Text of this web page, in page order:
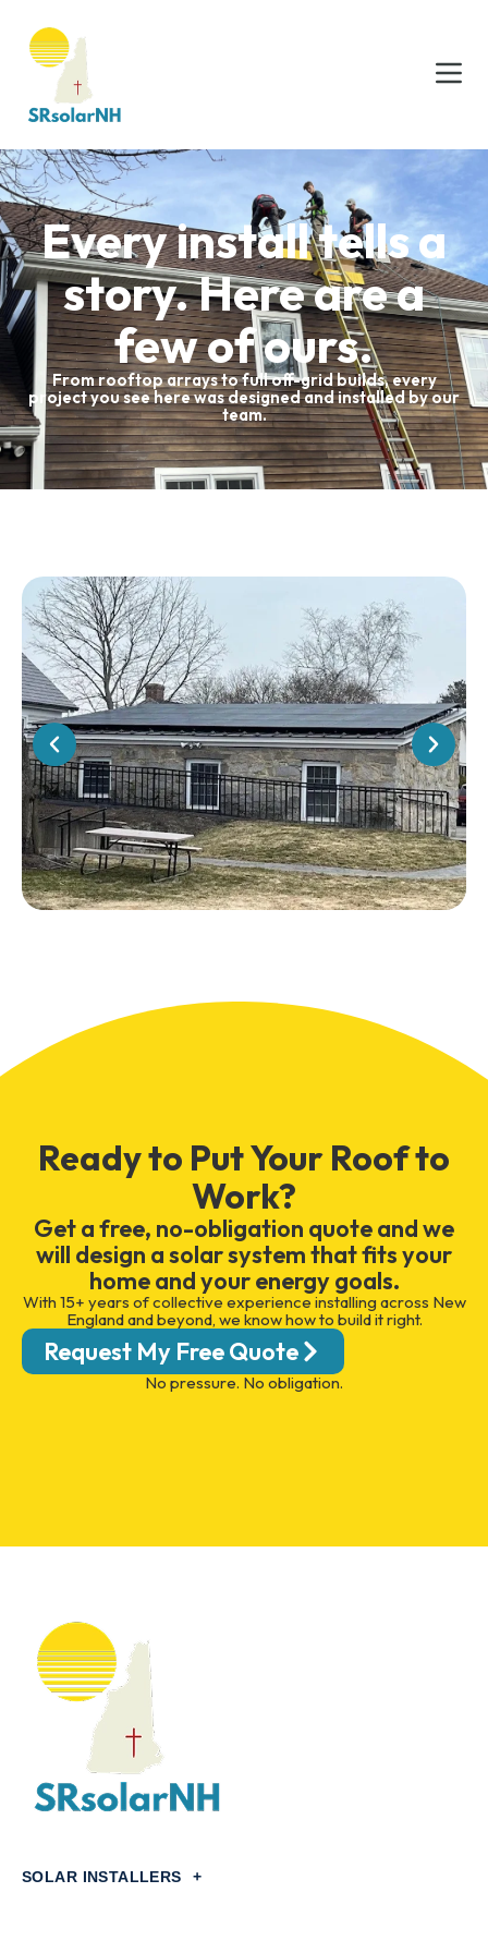
Every install tells a
story. Here are a
few of ours.
From rooftop arrays to full off-grid builds, every
project you see here was designed and installed by our
team.
Ready to Put Your Roof to
Work?
Get a free, no-obligation quote and we
will design a solar system that fits your
home and your energy goals.
With 15+ years of collective experience installing across New
England and beyond, we know how to build it right.
Request My Free Quote
No pressure. No obligation.
SOLAR INSTALLERS +